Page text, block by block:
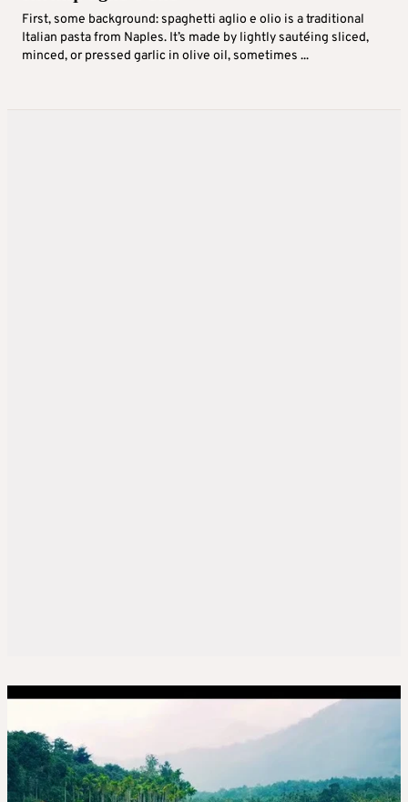
First, some background: spaghetti aglio e olio is a traditional
Italian pasta from Naples. It’s made by lightly sautéing sliced,
minced, or pressed garlic in olive oil, sometimes ...